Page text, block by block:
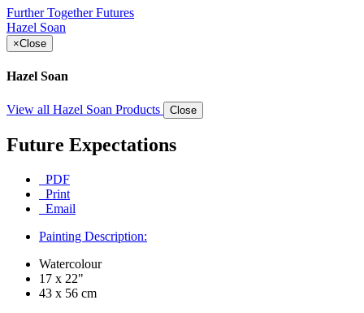
Further TogetherFutures
Hazel Soan
×Close
Hazel Soan
View all Hazel Soan Products Close
Future Expectations
PDF
Print
Email
Painting Description:
Watercolour
17 x 22"
43 x 56 cm